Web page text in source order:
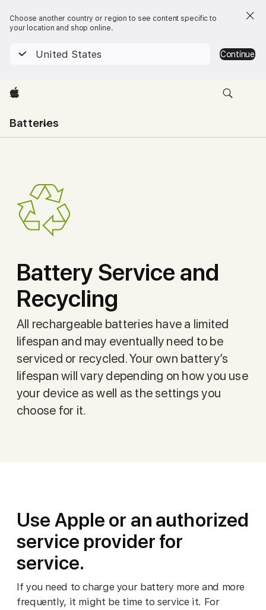
Choose another country or region to see content specific to
your location and shop online.
United States Continue
Apple
Batteries
menu
Battery Service and
Recycling
All rechargeable batteries have a limited
lifespan and may eventually need to be
serviced or recycled. Your own battery’s
lifespan will vary depending on how you use
your device as well as the settings you
choose for it.
Use Apple or an authorized
service provider for
service.
If you need to charge your battery more and more
frequently, it might be time to service it. For